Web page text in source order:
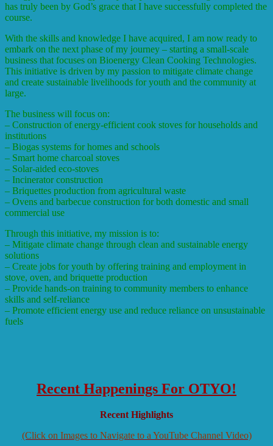
has truly been by God’s grace that I have successfully completed the
course.
With the skills and knowledge I have acquired, I am now ready to
embark on the next phase of my journey – starting a small-scale
business that focuses on Bioenergy Clean Cooking Technologies.
This initiative is driven by my passion to mitigate climate change
and create sustainable livelihoods for youth and the community at
large.
The business will focus on:
– Construction of energy-efficient cook stoves for households and
institutions
– Biogas systems for homes and schools
– Smart home charcoal stoves
– Solar-aided eco-stoves
– Incinerator construction
– Briquettes production from agricultural waste
– Ovens and barbecue construction for both domestic and small
commercial use
Through this initiative, my mission is to:
– Mitigate climate change through clean and sustainable energy
solutions
– Create jobs for youth by offering training and employment in
stove, oven, and briquette production
– Provide hands-on training to community members to enhance
skills and self-reliance
– Promote efficient energy use and reduce reliance on unsustainable
fuels
Recent Happenings For OTYO!
Recent Highlights
(Click on Images to Navigate to a YouTube Channel Video)